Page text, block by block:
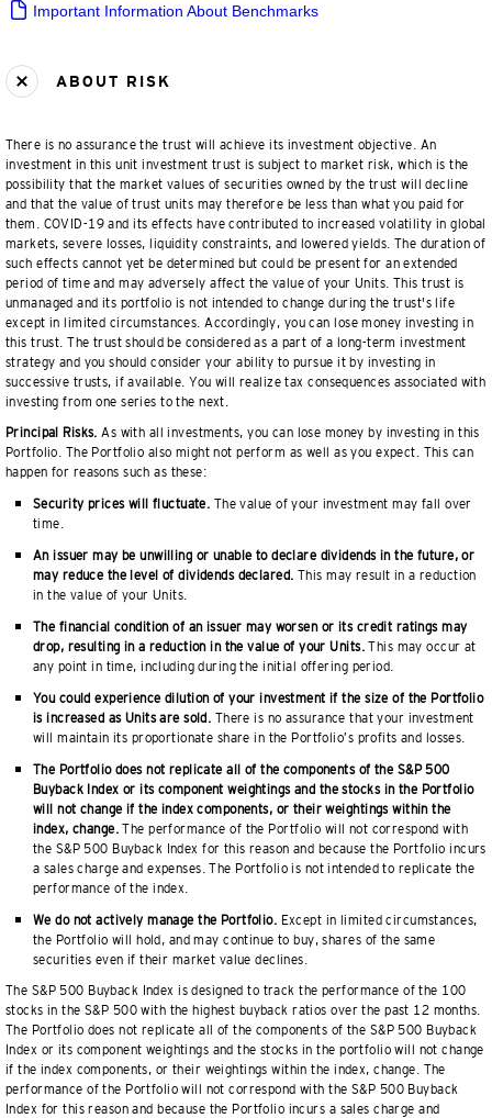
Important Information About Benchmarks
ABOUT RISK
There is no assurance the trust will achieve its investment objective. An
investment in this unit investment trust is subject to market risk, which is the
possibility that the market values of securities owned by the trust will decline
and that the value of trust units may therefore be less than what you paid for
them. COVID-19 and its effects have contributed to increased volatility in global
markets, severe losses, liquidity constraints, and lowered yields. The duration of
such effects cannot yet be determined but could be present for an extended
period of time and may adversely affect the value of your Units. This trust is
unmanaged and its portfolio is not intended to change during the trust's life
except in limited circumstances. Accordingly, you can lose money investing in
this trust. The trust should be considered as a part of a long-term investment
strategy and you should consider your ability to pursue it by investing in
successive trusts, if available. You will realize tax consequences associated with
investing from one series to the next.
Principal Risks. As with all investments, you can lose money by investing in this
Portfolio. The Portfolio also might not perform as well as you expect. This can
happen for reasons such as these:
Security prices will fluctuate. The value of your investment may fall over
time.
An issuer may be unwilling or unable to declare dividends in the future, or
may reduce the level of dividends declared. This may result in a reduction
in the value of your Units.
The financial condition of an issuer may worsen or its credit ratings may
drop, resulting in a reduction in the value of your Units.This may occur at
any point in time, including during the initial offering period.
You could experience dilution of your investment if the size of the Portfolio
is increased as Units are sold. There is no assurance that your investment
will maintain its proportionate share in the Portfolio’s profits and losses.
The Portfolio does not replicate all of the components of the S&P 500
Buyback Index or its component weightings and the stocks in the Portfolio
will not change if the index components, or their weightings within the
index, change. The performance of the Portfolio will not correspond with
the S&P 500 Buyback Index for this reason and because the Portfolio incurs
a sales charge and expenses. The Portfolio is not intended to replicate the
performance of the index.
We do not actively manage the Portfolio. Except in limited circumstances,
the Portfolio will hold, and may continue to buy, shares of the same
securities even if their market value declines.
The S&P 500 Buyback Index is designed to track the performance of the 100
stocks in the S&P 500 with the highest buyback ratios over the past 12 months.
The Portfolio does not replicate all of the components of the S&P 500 Buyback
Index or its component weightings and the stocks in the portfolio will not change
if the index components, or their weightings within the index, change. The
performance of the Portfolio will not correspond with the S&P 500 Buyback
Index for this reason and because the Portfolio incurs a sales charge and